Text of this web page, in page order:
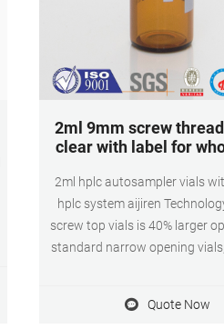
2ml 9mm screw
clear with label for
2ml hplc autosampler vials
hplc system aijiren
screw top vials is 40% larger
standard narrow opening vials,
Volatile, Easy to Use 3. 2ml
Quote Now